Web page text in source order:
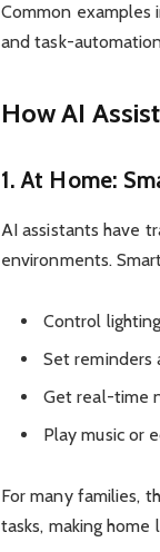
Common examples
and task-
How AI
1. At Home:
AI assistants have
environments.
Control
Set reminders
Get real-time
Play music or
For many families,
tasks, making